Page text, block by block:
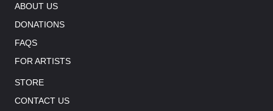
ABOUT US
DONATIONS
FAQS
FOR ARTISTS
STORE
CONTACT US